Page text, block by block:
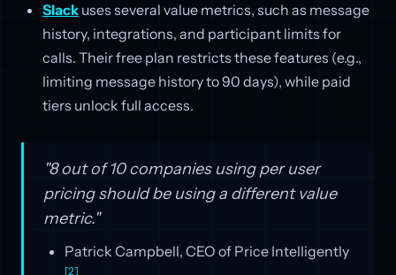
Slackuses several value metrics, such as message
history, integrations, and participant limits for
calls. Their free plan restricts these features (e.g.,
limiting message history to 90 days), while paid
tiers unlock full access.
"8 out of 10 companies using per user
pricing should be using a different value
metric."
Patrick Campbell, CEO of Price Intelligently
[2]